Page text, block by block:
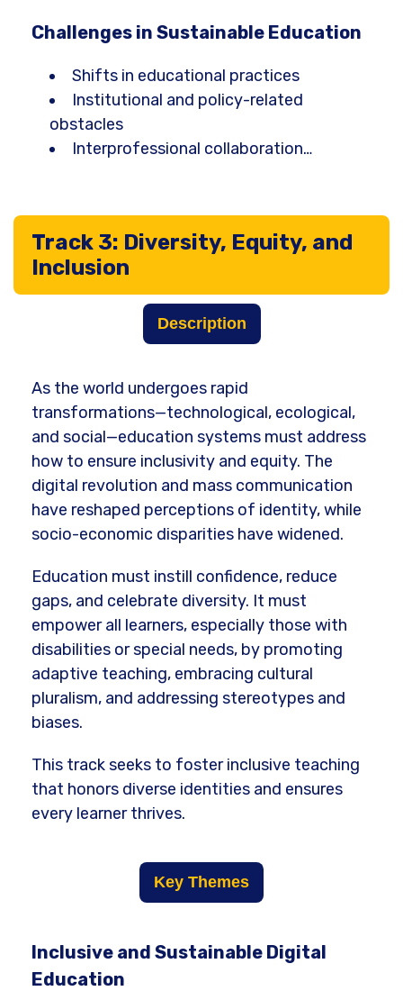
Challenges in Sustainable Education
Shifts in educational practices
Institutional and policy-related
obstacles
Interprofessional collaboration…
Track 3: Diversity, Equity, and
Inclusion
Description
As the world undergoes rapid
transformations—technological, ecological,
and social—education systems must address
how to ensure inclusivity and equity. The
digital revolution and mass communication
have reshaped perceptions of identity, while
socio-economic disparities have widened.
Education must instill confidence, reduce
gaps, and celebrate diversity. It must
empower all learners, especially those with
disabilities or special needs, by promoting
adaptive teaching, embracing cultural
pluralism, and addressing stereotypes and
biases.
This track seeks to foster inclusive teaching
that honors diverse identities and ensures
every learner thrives.
Key Themes
Inclusive and Sustainable Digital
Education